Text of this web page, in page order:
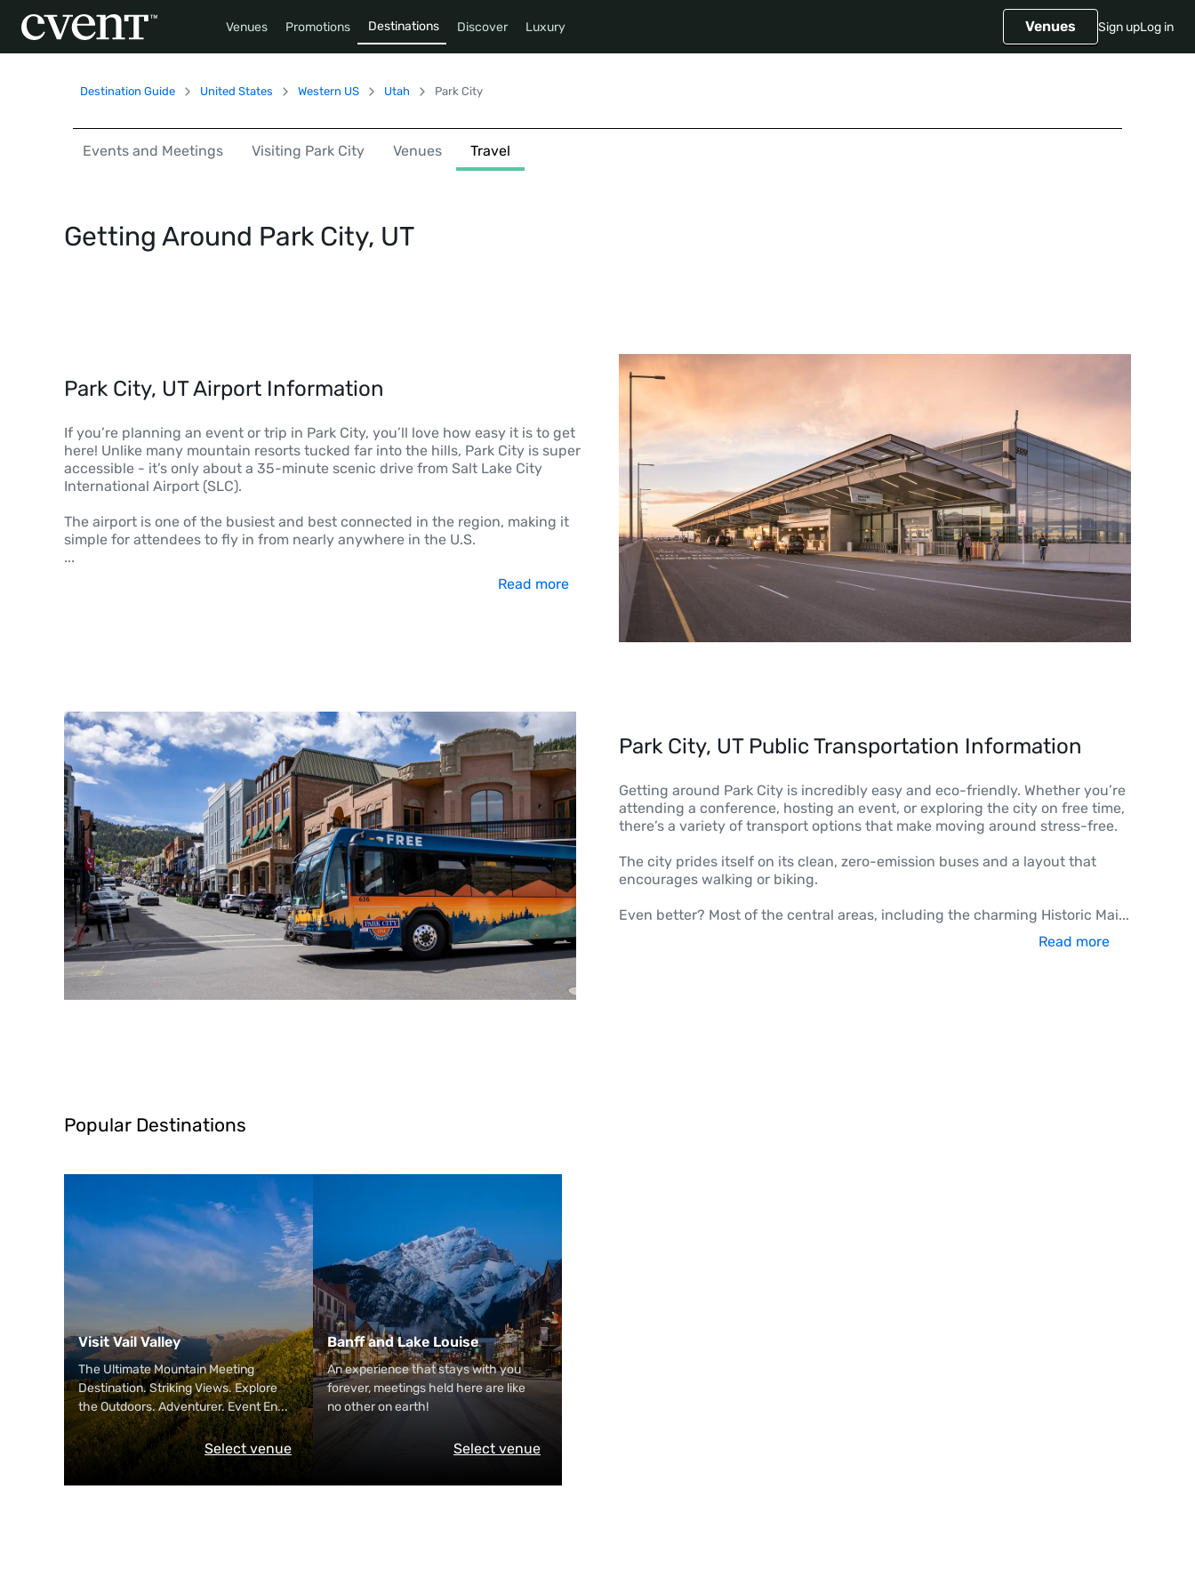
Venues Promotions Destinations Discover Luxury Venues Sign upLog in
Destination Guide United States Western US Utah Park City
Events and Meetings Visiting Park City Venues Travel
Getting Around Park City, UT
Park City, UT Airport Information
If you’re planning an event or trip in Park City, you’ll love how easy it is to get
here! Unlike many mountain resorts tucked far into the hills, Park City is super
accessible - it’s only about a 35-minute scenic drive from Salt Lake City
International Airport (SLC).
The airport is one of the busiest and best connected in the region, making it
simple for attendees to fly in from nearly anywhere in the U.S.
...
Read more
Park City, UT Public Transportation Information
Getting around Park City is incredibly easy and eco-friendly. Whether you’re
attending a conference, hosting an event, or exploring the city on free time,
there’s a variety of transport options that make moving around stress-free.
The city prides itself on its clean, zero-emission buses and a layout that
encourages walking or biking.
Even better? Most of the central areas, including the charming Historic Mai...
Read more
Popular Destinations
Visit Vail Valley
The Ultimate Mountain Meeting
Destination. Striking Views. Explore
the Outdoors. Adventurer. Event En...
Select venue
Banff and Lake Louise
An experience that stays with you
forever, meetings held here are like
no other on earth!
Select venue